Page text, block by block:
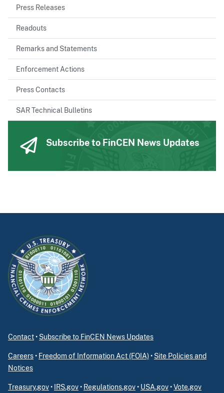
Press Releases
Readouts
Remarks and Statements
Enforcement Actions
Press Contacts
SAR Technical Bulletins
Subscribe to FinCEN News Updates
Contact• Subscribe to FinCEN News Updates
Careers• Freedom of Information Act (FOIA)• Site Policies and
Notices
Treasury.gov• IRS.gov• Regulations.gov• USA.gov•Vote.gov